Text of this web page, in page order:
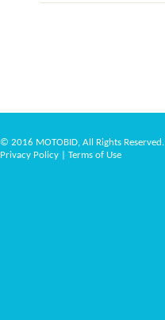
© 2016 MOTOBID, All Rights Reserved.
Privacy Policy
Terms of Use